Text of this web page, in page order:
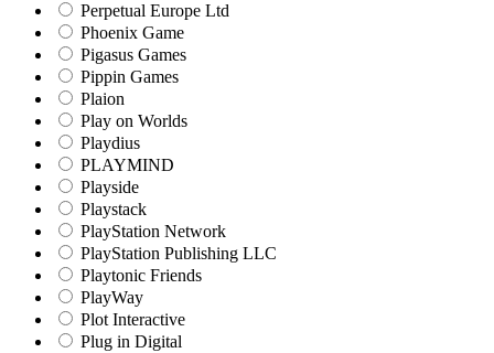
Perpetual Europe Ltd
Phoenix Game
Pigasus Games
Pippin Games
Plaion
Play on Worlds
Playdius
PLAYMIND
Playside
Playstack
PlayStation Network
PlayStation Publishing LLC
Playtonic Friends
PlayWay
Plot Interactive
Plug in Digital